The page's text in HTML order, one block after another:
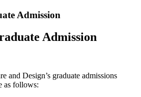
Admission
Admission
and Design’s graduate admissions
as follows: